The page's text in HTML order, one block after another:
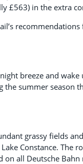
£563) in the extra
breeze and
summer season
grassy fields
Constance. The
all Deutsche